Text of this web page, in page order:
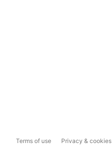
Terms of use Privacy & cookies